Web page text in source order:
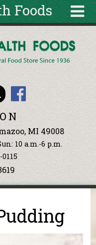
Foods
MI 49008
10 a.m.-6 p.m.